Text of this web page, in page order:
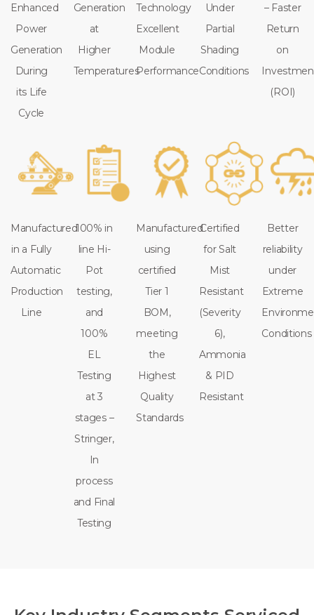
Enhanced
Power
Generation
During
its Life
Cycle
Generation
at
Higher
Temperatures
Technology
Excellent
Module
Performance
Under
Partial
Shading
Conditions
– Faster
Return
on
(ROI)
Manufactured
in a Fully
Automatic
Production
Line
100% in
line Hi-
Pot
testing,
and
100%
EL
Testing
at 3
stages –
Stringer,
In
process
and Final
Testing
Manufactured
using
certified
Tier 1
BOM,
meeting
the
Highest
Quality
Standards
Certified
for Salt
Mist
Resistant
(Severity
6),
Ammonia
& PID
Resistant
Better
reliability
under
Extreme
Conditions